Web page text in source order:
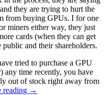
they are trying to hurt the
from buying GPUs. I for one
miners either way, they just
cards (when they can get
and their shareholders.
tried to purchase a GPU
any time recently, you have
out of stock right away from
reading →